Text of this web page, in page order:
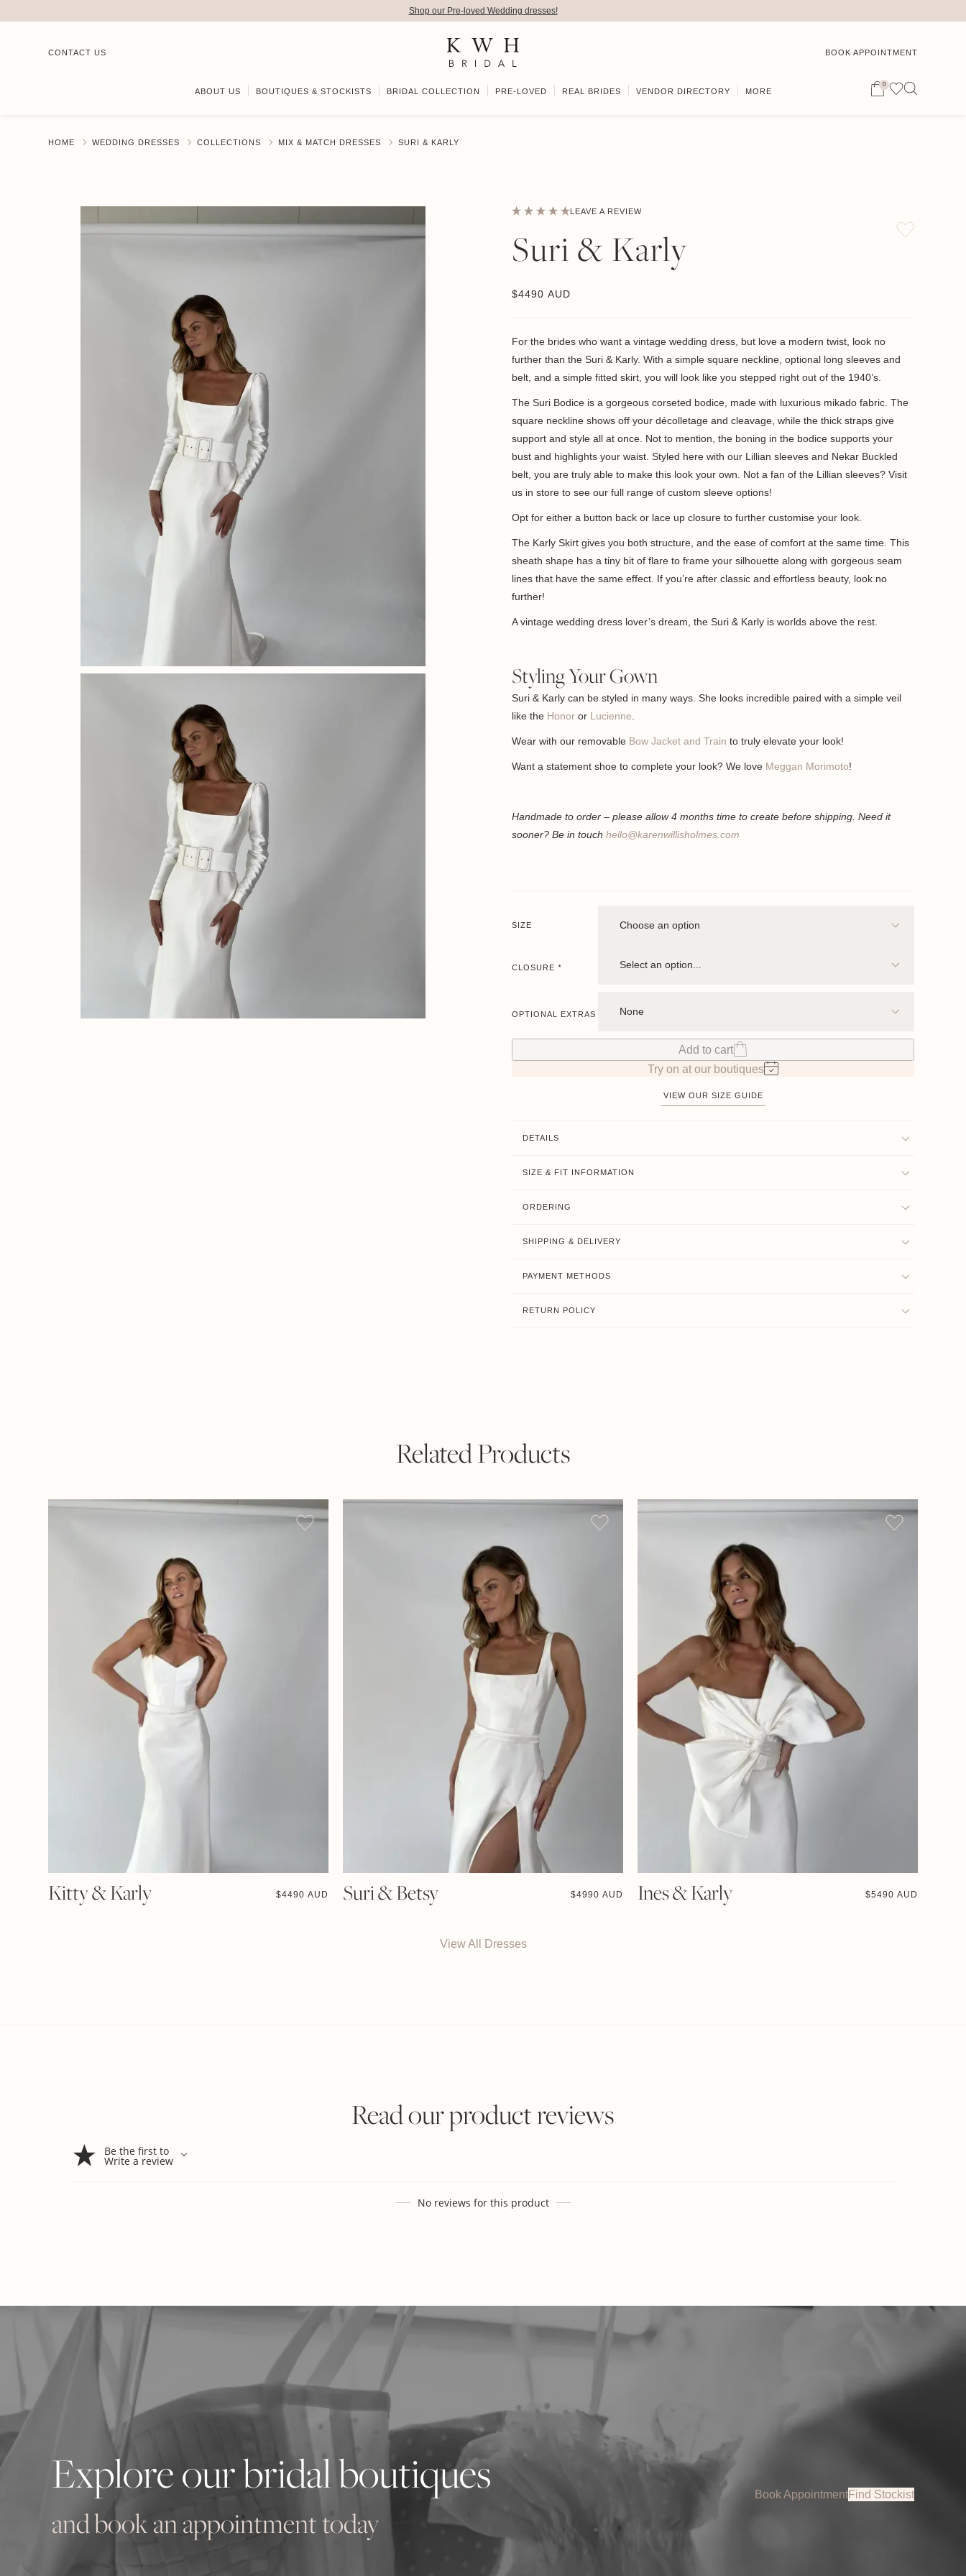
CONTACT US BOOK APPOINTMENT
ABOUT US BOUTIQUES & STOCKISTS BRIDAL COLLECTION PRE-LOVED REAL BRIDES VENDOR DIRECTORY MORE
0
Shop our Pre-loved Wedding dresses!
HOME WEDDING DRESSES COLLECTIONS MIX & MATCH DRESSES SURI & KARLY
LEAVE A REVIEW
Suri & Karly
$4490 AUD
For the brides who want a vintage wedding dress, but love a modern twist, look no
further than the Suri & Karly. With a simple square neckline, optional long sleeves and
belt, and a simple fitted skirt, you will look like you stepped right out of the 1940’s.
The Suri Bodice is a gorgeous corseted bodice, made with luxurious mikado fabric. The
square neckline shows off your décolletage and cleavage, while the thick straps give
support and style all at once. Not to mention, the boning in the bodice supports your
bust and highlights your waist. Styled here with our Lillian sleeves and Nekar Buckled
belt, you are truly able to make this look your own. Not a fan of the Lillian sleeves? Visit
us in store to see our full range of custom sleeve options!
Opt for either a button back or lace up closure to further customise your look.
The Karly Skirt gives you both structure, and the ease of comfort at the same time. This
sheath shape has a tiny bit of flare to frame your silhouette along with gorgeous seam
lines that have the same effect. If you’re after classic and effortless beauty, look no
further!
A vintage wedding dress lover’s dream, the Suri & Karly is worlds above the rest.
Styling Your Gown
Suri & Karly can be styled in many ways. She looks incredible paired with a simple veil
like the Honor or Lucienne
Wear with our removable Bow Jacket and Train to truly elevate your look!
Want a statement shoe to complete your look? We love Meggan Morimoto!
Handmade to order – please allow 4 months time to create before shipping. Need it
sooner? Be in touch hello@karenwillisholmes.com
SIZE
CLOSURE *
OPTIONAL EXTRAS
Add to cart
Try on at our boutiques
VIEW OUR SIZE GUIDE
DETAILS
SIZE & FIT INFORMATION
ORDERING
SHIPPING & DELIVERY
PAYMENT METHODS
RETURN POLICY
Related Products
Kitty & Karly $4490 AUD Suri & Betsy $4990 AUD Ines & Karly $5490 AUD
View All Dresses
Read our product reviews
Be the first to
Write a review
No reviews for this product
Explore our bridal boutiques
and book an appointment today
Book AppointmentFind Stockist